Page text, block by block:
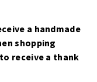
a handmade
shopping
receive a thank